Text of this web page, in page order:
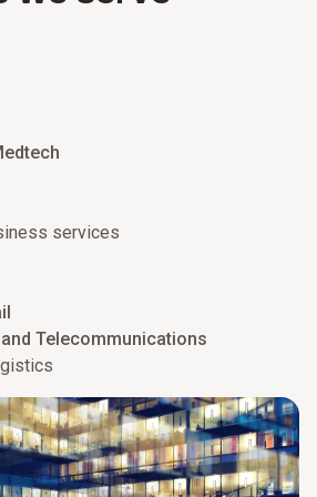
services
Telecommunications